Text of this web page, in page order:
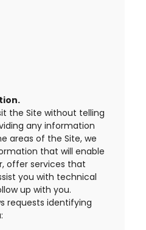
the Site without telling
any information
areas of the Site, we
that will enable
offer services that
you with technical
up with you.
requests identifying